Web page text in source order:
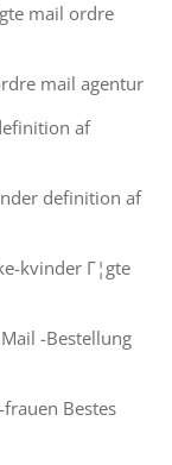
mail ordre
mail agentur
af
definition af
kvinder Г¦gte
-Bestellung
Bestes